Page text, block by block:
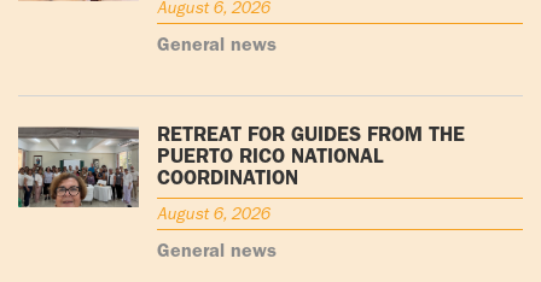
August 6, 2026
General news
RETREAT FOR GUIDES FROM THE
PUERTO RICO NATIONAL
COORDINATION
August 6, 2026
General news